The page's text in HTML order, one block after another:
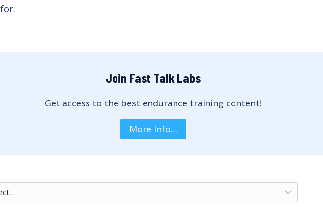
for.
Join Fast Talk Labs
Get access to the best endurance training content!
More Info…